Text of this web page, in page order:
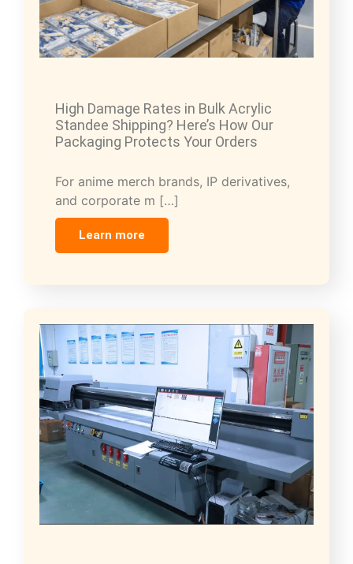
High Damage Rates in Bulk Acrylic
Standee Shipping? Here’s How Our
Packaging Protects Your Orders
For anime merch brands, IP derivatives,
and corporate m […]
Learn more